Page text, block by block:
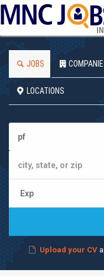
JOBS
LOCATIONS
Upload your CV